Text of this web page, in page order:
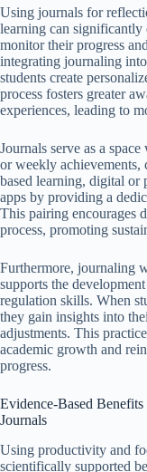
Using journals for
learning can significantly
monitor their progress
integrating journaling
students create
process fosters greater
experiences, leading to
Journals serve as a
or weekly achievements,
based learning, digital or
apps by providing a
This pairing encourages
process, promoting
Furthermore, journaling
supports the
regulation skills. When
they gain insights into
adjustments. This
academic growth and
progress.
Evidence-Based
Journals
Using productivity and
scientifically supported